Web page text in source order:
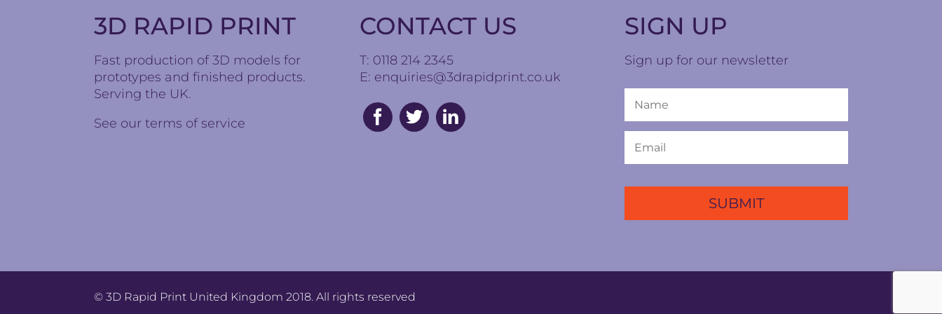
3D RAPID PRINT
Fast production of 3D models for
prototypes and finished products.
Serving the UK.
See ourterms of service
CONTACT US
T: 0118 214 2345
E: enquiries@3drapidprint.co.uk
SIGN UP
Sign up for our newsletter
© 3D Rapid Print United Kingdom 2018. All rights reserved